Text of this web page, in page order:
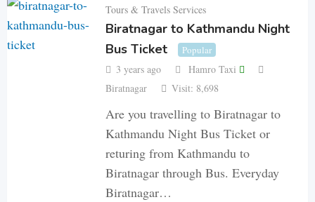
Tours & Travels Services
Biratnagar to Kathmandu Night
Bus Ticket
Popular
3 years ago
Hamro Taxi
Biratnagar
Visit: 8,698
Are you travelling to Biratnagar to
Kathmandu Night Bus Ticket or
returing from Kathmandu to
Biratnagar through Bus. Everyday
Biratnagar…